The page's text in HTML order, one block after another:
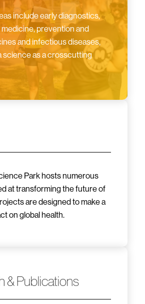
include early diagnostics,
prevention and
and infectious diseases,
science as a crosscutting
Park hosts numerous
at transforming the future of
are designed to make a
on global health.
& Publications